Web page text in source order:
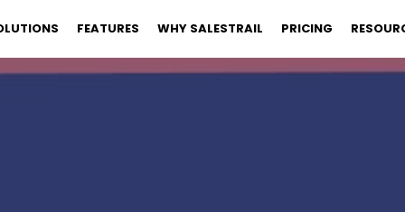
FEATURES WHY SALESTRAIL PRICING